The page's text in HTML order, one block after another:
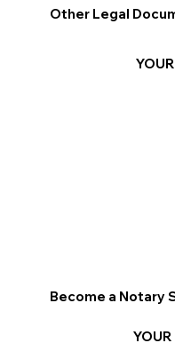
Become a Notary
YOUR
Other Legal